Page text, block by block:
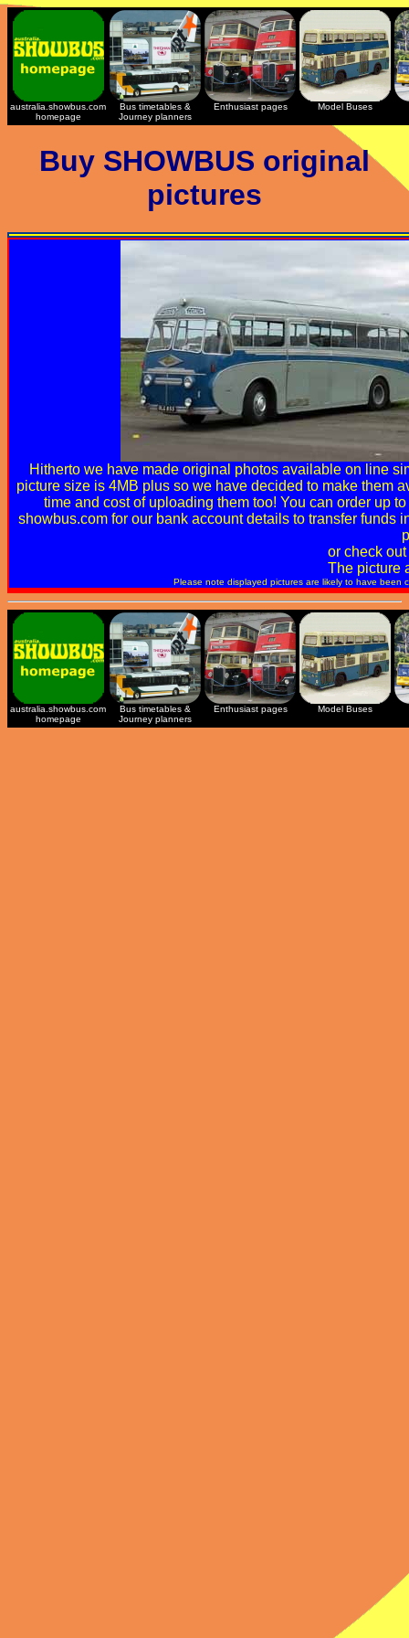
australia.showbus.com
homepage
Bus timetables &
Journey planners
Enthusiast pages Model Buses
Buy SHOWBUS original
pictures
Hitherto we have made original photos available on line
picture size is 4MB plus so we have decided to make them
time and cost of uploading them too! You can order up
showbus.com for our bank account details to transfer funds
or check
The picture
Please note displayed pictures are likely to have been
australia.showbus.com
homepage
Bus timetables &
Journey planners
Enthusiast pages Model Buses